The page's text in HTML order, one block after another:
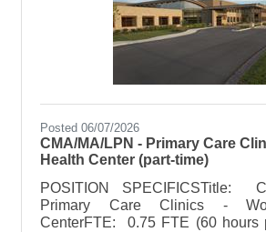
Posted 06/07/2026
CMA/MA/LPN - Primary Care
Health Center (part-time)
POSITION SPECIFICSTitle:
Primary Care Clinics -
CenterFTE: 0.75 FTE (60 hours